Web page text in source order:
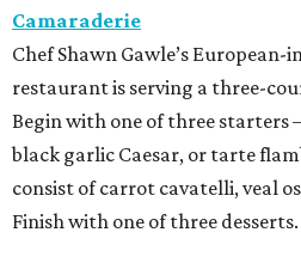
Camaraderie
Chef Shawn Gawle’s European-
restaurant is serving a three-
Begin with one of three starters
black garlic Caesar, or tarte
consist of carrot cavatelli, veal
Finish with one of three desserts.